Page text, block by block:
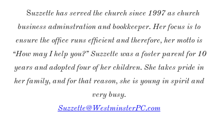
Suzzette has served the church since 1997 as church
business adminstration and bookkeeper. Her focus is to
ensure the office runs efficient and therefore, her motto is
“How may I help you?” Suzzette was a foster parent for 10
years and adopted four of her children. She takes pride in
her family, and for that reason, she is young in spirit and
very busy.
Suzzette@WestminsterPC.com